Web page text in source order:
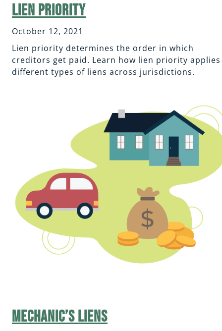
Lien Priority
October 12, 2021
Lien priority determines the order in which
creditors get paid. Learn how lien priority
different types of liens across jurisdictions.
Mechanic’s Liens